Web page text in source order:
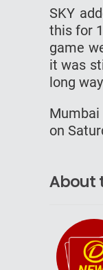
SKY
this for
game
it was
long
on
About